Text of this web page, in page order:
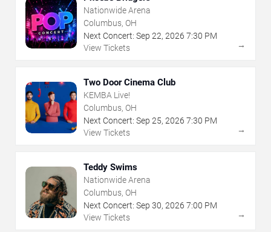
Nationwide Arena
Columbus, OH
Next Concert: Sep 22, 2026 7:30 PM
View Tickets
→
Two Door Cinema Club
KEMBA Live!
Columbus, OH
Next Concert: Sep 25, 2026 7:30 PM
View Tickets
→
Teddy Swims
Nationwide Arena
Columbus, OH
Next Concert: Sep 30, 2026 7:00 PM
View Tickets
→